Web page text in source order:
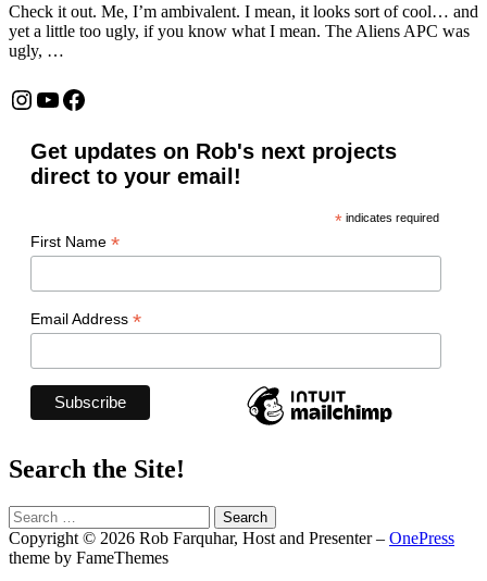
Check it out. Me, I’m ambivalent. I mean, it looks sort of cool… and
yet a little too ugly, if you know what I mean. The Aliens APC was
ugly, …
Instagram
YouTube
Facebook
Get updates on Rob's next projects
direct to your email!
* indicates required
First Name *
Email Address *
Search the Site!
Search
for:
Copyright © 2026 Rob Farquhar, Host and Presenter– OnePress
theme by FameThemes